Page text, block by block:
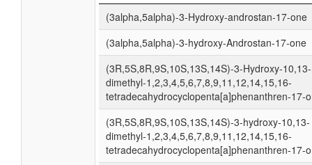
(3alpha,5alpha)-3-Hydroxy-androstan-17-one
(3alpha,5alpha)-3-hydroxy-Androstan-17-one
(3R,5S,8R,9S,10S,13S,14S)-3-Hydroxy-10,13-
dimethyl-1,2,3,4,5,6,7,8,9,11,12,14,15,16-
tetradecahydrocyclopenta[a]phenanthren-17-
(3R,5S,8R,9S,10S,13S,14S)-3-hydroxy-10,13-
dimethyl-1,2,3,4,5,6,7,8,9,11,12,14,15,16-
tetradecahydrocyclopenta[a]phenanthren-17-